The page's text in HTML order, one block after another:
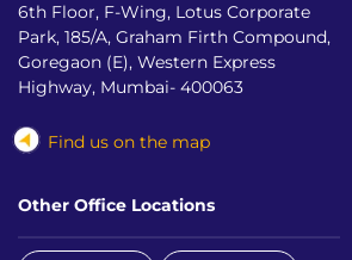
6th Floor, F-Wing, Lotus Corporate
Park, 185/A, Graham Firth Compound,
Goregaon (E), Western Express
Highway, Mumbai- 400063
Find us on the map
Other Office Locations